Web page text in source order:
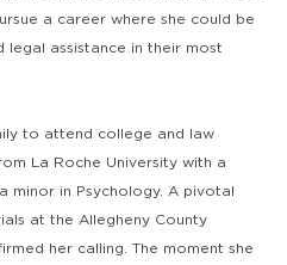
a career where she could be
assistance in their most
to attend college and law
La Roche University with a
minor in Psychology. A pivotal
at the Allegheny County
her calling. The moment she